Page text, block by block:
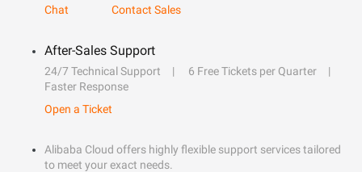
Chat
Contact Sales
After-Sales Support
24/7 Technical Support
6 Free Tickets per Quarter
Faster Response
Open a Ticket
Alibaba Cloud offers highly flexible support services tailored
to meet your exact needs.